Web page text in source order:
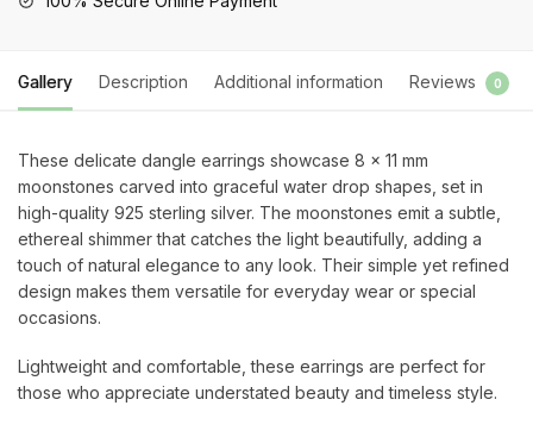
Gallery Description Additional information Reviews 0
These delicate dangle earrings showcase 8 x 11 mm
moonstones carved into graceful water drop shapes, set in
high-quality 925 sterling silver. The moonstones emit a subtle,
ethereal shimmer that catches the light beautifully, adding a
touch of natural elegance to any look. Their simple yet refined
design makes them versatile for everyday wear or special
occasions.
Lightweight and comfortable, these earrings are perfect for
those who appreciate understated beauty and timeless style.